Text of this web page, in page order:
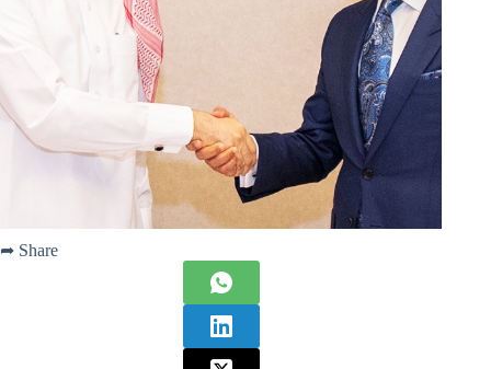
➦ Share